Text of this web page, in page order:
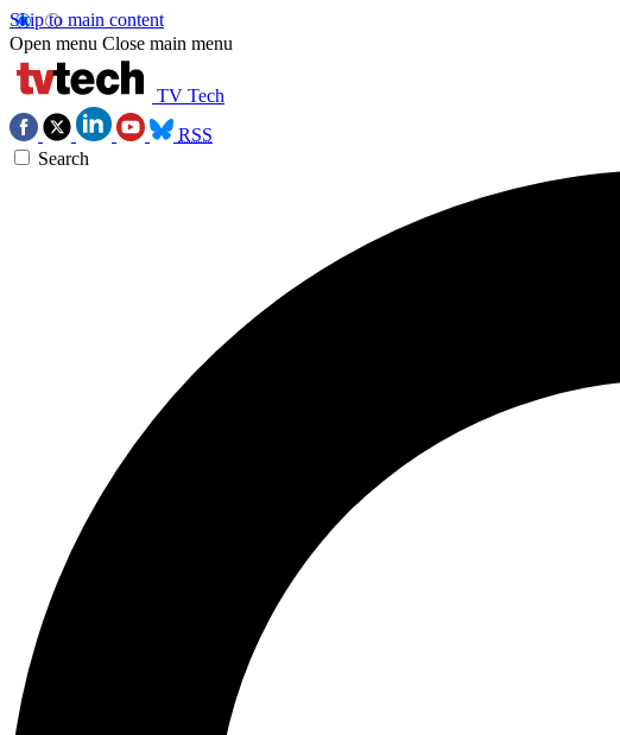
Skip to main content
Open menu Close main menu
TV Tech
RSS
Search